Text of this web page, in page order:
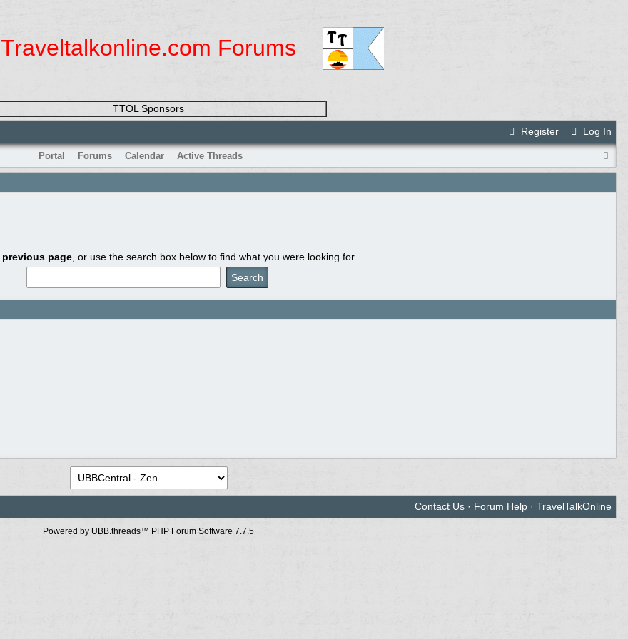
Traveltalkonline.com Forums
TTOL Sponsors
Register
Log In
Portal Forums Calendar Active Threads
previous page , or use the search box below to find what you were looking for.
Contact Us· Forum Help· TravelTalkOnline
Powered by UBB.threads™ PHP Forum Software 7.7.5